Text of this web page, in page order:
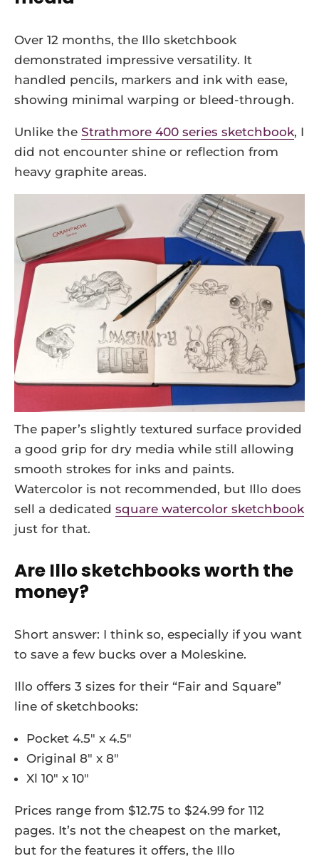
Over 12 months, the Illo sketchbook
demonstrated impressive versatility. It
handled pencils, markers and ink with ease,
showing minimal warping or bleed-through.
Unlike the Strathmore 400 series sketchbook, I
did not encounter shine or reflection from
heavy graphite areas.
The paper’s slightly textured surface provided
a good grip for dry media while still allowing
smooth strokes for inks and paints.
Watercolor is not recommended, but Illo does
sell a dedicated square watercolor sketchbook
just for that.
Are Illo sketchbooks worth the
money?
Short answer: I think so, especially if you want
to save a few bucks over a Moleskine.
Illo offers 3 sizes for their “Fair and Square”
line of sketchbooks:
Pocket 4.5″ x 4.5″
Original 8″ x 8″
Xl 10″ x 10″
Prices range from $12.75 to $24.99 for 112
pages. It’s not the cheapest on the market,
but for the features it offers, the Illo